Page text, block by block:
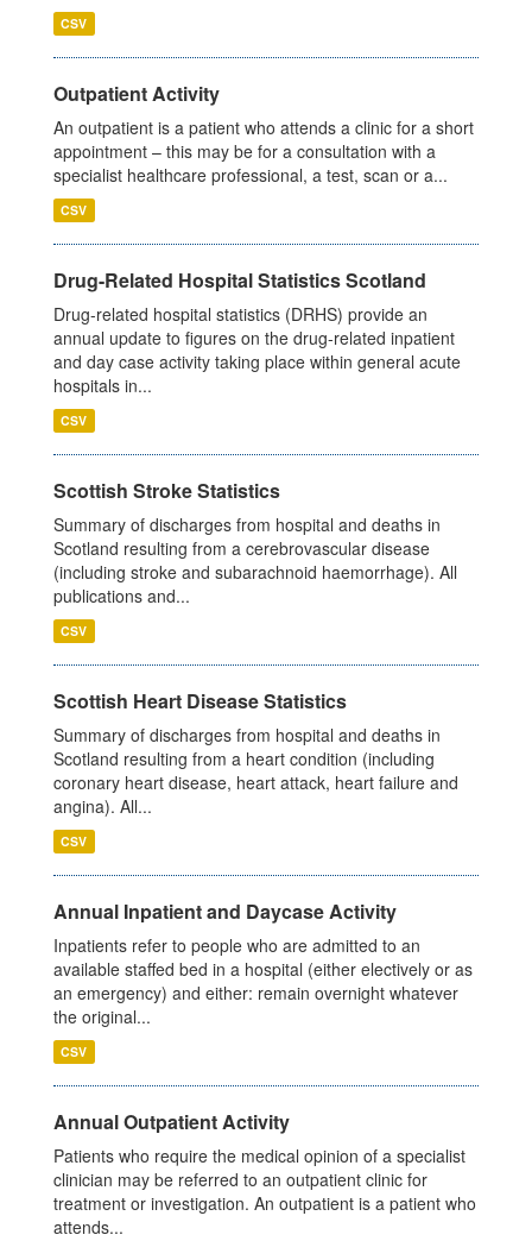
CSV
Outpatient Activity
An outpatient is a patient who attends a clinic for a short
appointment – this may be for a consultation with a
specialist healthcare professional, a test, scan or a...
CSV
Drug-Related Hospital Statistics Scotland
Drug-related hospital statistics (DRHS) provide an
annual update to figures on the drug-related inpatient
and day case activity taking place within general acute
hospitals in...
CSV
Scottish Stroke Statistics
Summary of discharges from hospital and deaths in
Scotland resulting from a cerebrovascular disease
(including stroke and subarachnoid haemorrhage). All
publications and...
CSV
Scottish Heart Disease Statistics
Summary of discharges from hospital and deaths in
Scotland resulting from a heart condition (including
coronary heart disease, heart attack, heart failure and
angina). All...
CSV
Annual Inpatient and Daycase Activity
Inpatients refer to people who are admitted to an
available staffed bed in a hospital (either electively or as
an emergency) and either: remain overnight whatever
the original...
CSV
Annual Outpatient Activity
Patients who require the medical opinion of a specialist
clinician may be referred to an outpatient clinic for
treatment or investigation. An outpatient is a patient who
attends...